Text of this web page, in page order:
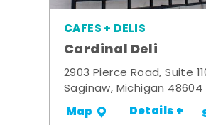
CAFES + DELIS
Cardinal Deli
2903 Pierce Road, Suite
Saginaw, Michigan 48604
Map Details +